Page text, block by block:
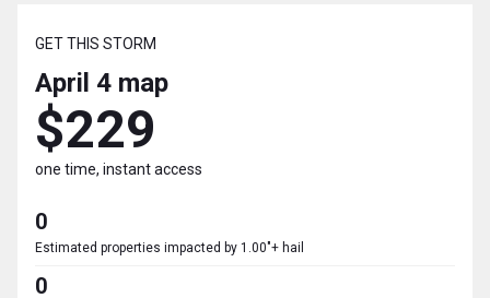
GET THIS STORM
April 4 map
$229
one time, instant access
0
Estimated properties impacted by 1.00"+ hail
0